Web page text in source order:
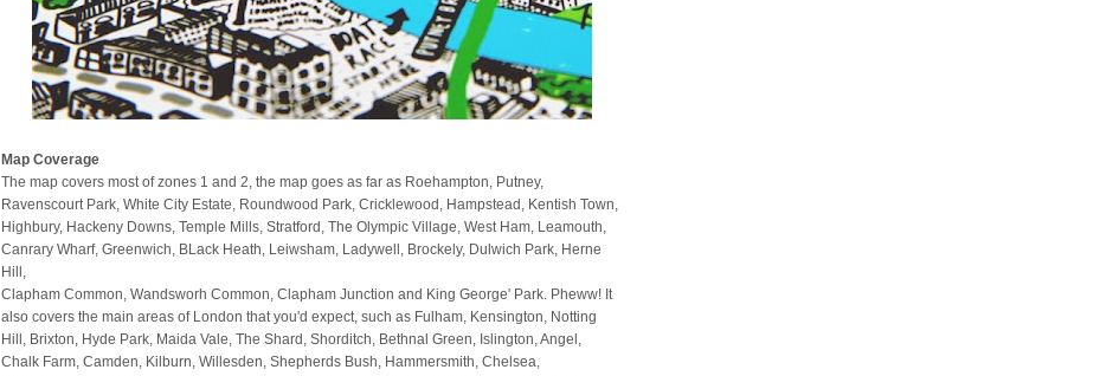
Map Coverage
The map covers most of zones 1 and 2, the map goes as far as Roehampton, Putney,
Ravenscourt Park, White City Estate, Roundwood Park, Cricklewood, Hampstead, Kentish Town,
Highbury, Hackeny Downs, Temple Mills, Stratford, The Olympic Village, West Ham, Leamouth,
Canrary Wharf, Greenwich, BLack Heath, Leiwsham, Ladywell, Brockely, Dulwich Park, Herne
Hill,
Clapham Common, Wandsworh Common, Clapham Junction and King George' Park. Pheww! It
also covers the main areas of London that you'd expect, such as Fulham, Kensington, Notting
Hill, Brixton, Hyde Park, Maida Vale, The Shard, Shorditch, Bethnal Green, Islington, Angel,
Chalk Farm, Camden, Kilburn, Willesden, Shepherds Bush, Hammersmith, Chelsea,